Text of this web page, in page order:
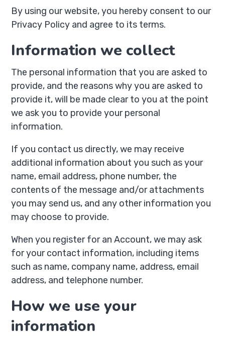
By using our website, you hereby consent to our
Privacy Policy and agree to its terms.
Information we collect
The personal information that you are asked to
provide, and the reasons why you are asked to
provide it, will be made clear to you at the point
we ask you to provide your personal
information.
If you contact us directly, we may receive
additional information about you such as your
name, email address, phone number, the
contents of the message and/or attachments
you may send us, and any other information you
may choose to provide.
When you register for an Account, we may ask
for your contact information, including items
such as name, company name, address, email
address, and telephone number.
How we use your
information